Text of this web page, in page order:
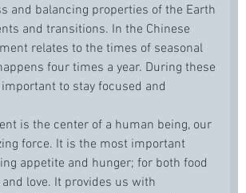
and balancing properties of the Earth
and transitions. In the Chinese
relates to the times of seasonal
four times a year. During these
to stay focused and
is the center of a human being, our
force. It is the most important
appetite and hunger; for both food
love. It provides us with